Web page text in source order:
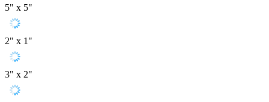
5" x 5"
2" x 1"
3" x 2"